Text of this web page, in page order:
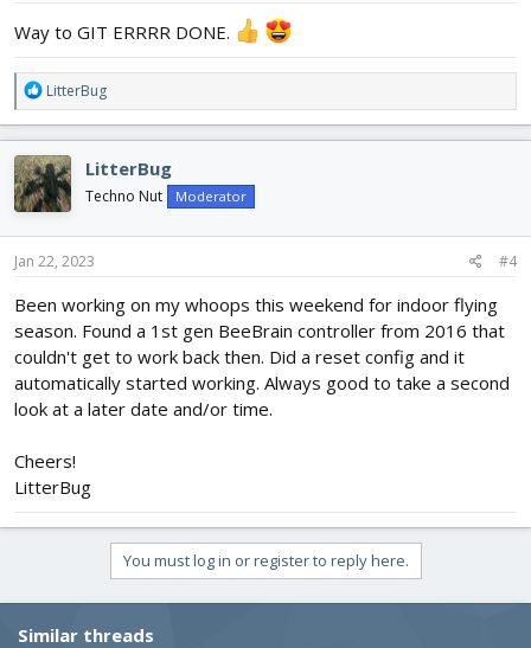
Way to GIT ERRRR DONE.
R
e
a
c
t
i
o
n
s
LitterBug
LitterBug
Techno Nut Moderator
Jan 22, 2023 #4
Been working on my whoops this weekend for indoor flying
season. Found a 1st gen BeeBrain controller from 2016 that
couldn't get to work back then. Did a reset config and it
automatically started working. Always good to take a second
look at a later date and/or time.
Cheers!
LitterBug
You must log in or register to reply here.
Similar threads